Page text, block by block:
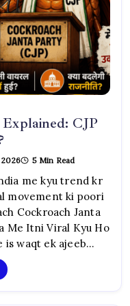
CJP
2026 5 Min Read
me kyu trend kr
movement ki poori
Cockroach Janta
Me Itni Viral Kyu Ho
is waqt ek ajeeb…